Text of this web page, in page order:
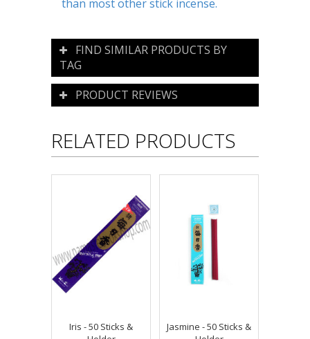
than most other stick incense.
FIND SIMILAR PRODUCTS BY
TAG
PRODUCT REVIEWS
RELATED PRODUCTS
Iris - 50 Sticks &
Jasmine - 50 Sticks &